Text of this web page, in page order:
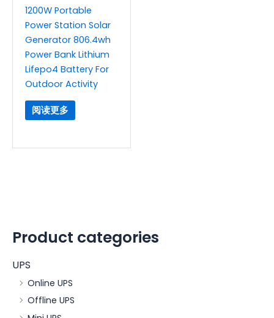
Product categories
UPS
Online UPS
Offline UPS
1200W Portable
Power Station Solar
Generator 806.4wh
Power Bank Lithium
Lifepo4 Battery For
Outdoor Activity
阅读更多